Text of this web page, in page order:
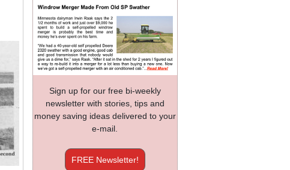
Sign up for our free bi-weekly
newsletter with stories, tips and
money saving ideas delivered to your
e-mail.
FREE Newsletter!